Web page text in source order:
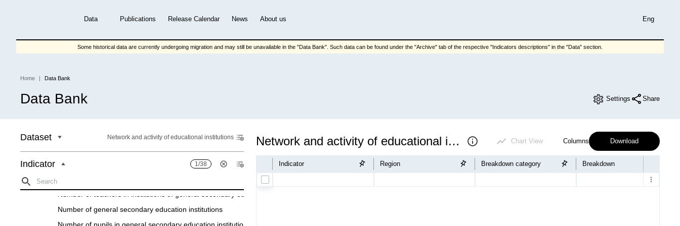
Data Publications Release Calendar News About us Eng
Some historical data are currently undergoing migration and may still be unavailable in the "Data Bank". Such data can be found under the "Archive" tab of the respective "Indicators descriptions" in the "Data" section.
Breadcrumb
Home Data Bank
Data Bank Settings Share
Dataset Network and activity of educational institutions
Indicator 1/38
General seсondary eduсatіon
Number of general seсondary eduсatіon іnstіtutіons
Network and activity of educational institutions Chart View Columns Download
Indicator Region Breakdown category Breakdown